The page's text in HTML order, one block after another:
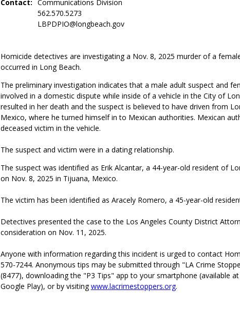
Contact: Communications Division
562.570.5273
LBPDPIO@longbeach.gov
Homicide detectives are investigating a Nov. 8, 2025 murder of a
occurred in Long Beach.
The preliminary investigation indicates that a male adult suspect and
involved in a domestic dispute while inside of a vehicle in the City of
resulted in her death and the suspect is believed to have driven from
Mexico, where he turned himself in to Mexican authorities. Mexican
deceased victim in the vehicle.
The suspect and victim were in a dating relationship.
The suspect was identified as Erik Alcantar, a 44-year-old resident of
on Nov. 8, 2025 in Tijuana, Mexico.
The victim has been identified as Aracely Romero, a 45-year-old
Detectives presented the case to the Los Angeles County District
consideration on Nov. 11, 2025.
Anyone with information regarding this incident is urged to contact
570-7244. Anonymous tips may be submitted through "LA Crime
(8477), downloading the "P3 Tips" app to your smartphone (available
Google Play), or by visitingwww.lacrimestoppers.org.